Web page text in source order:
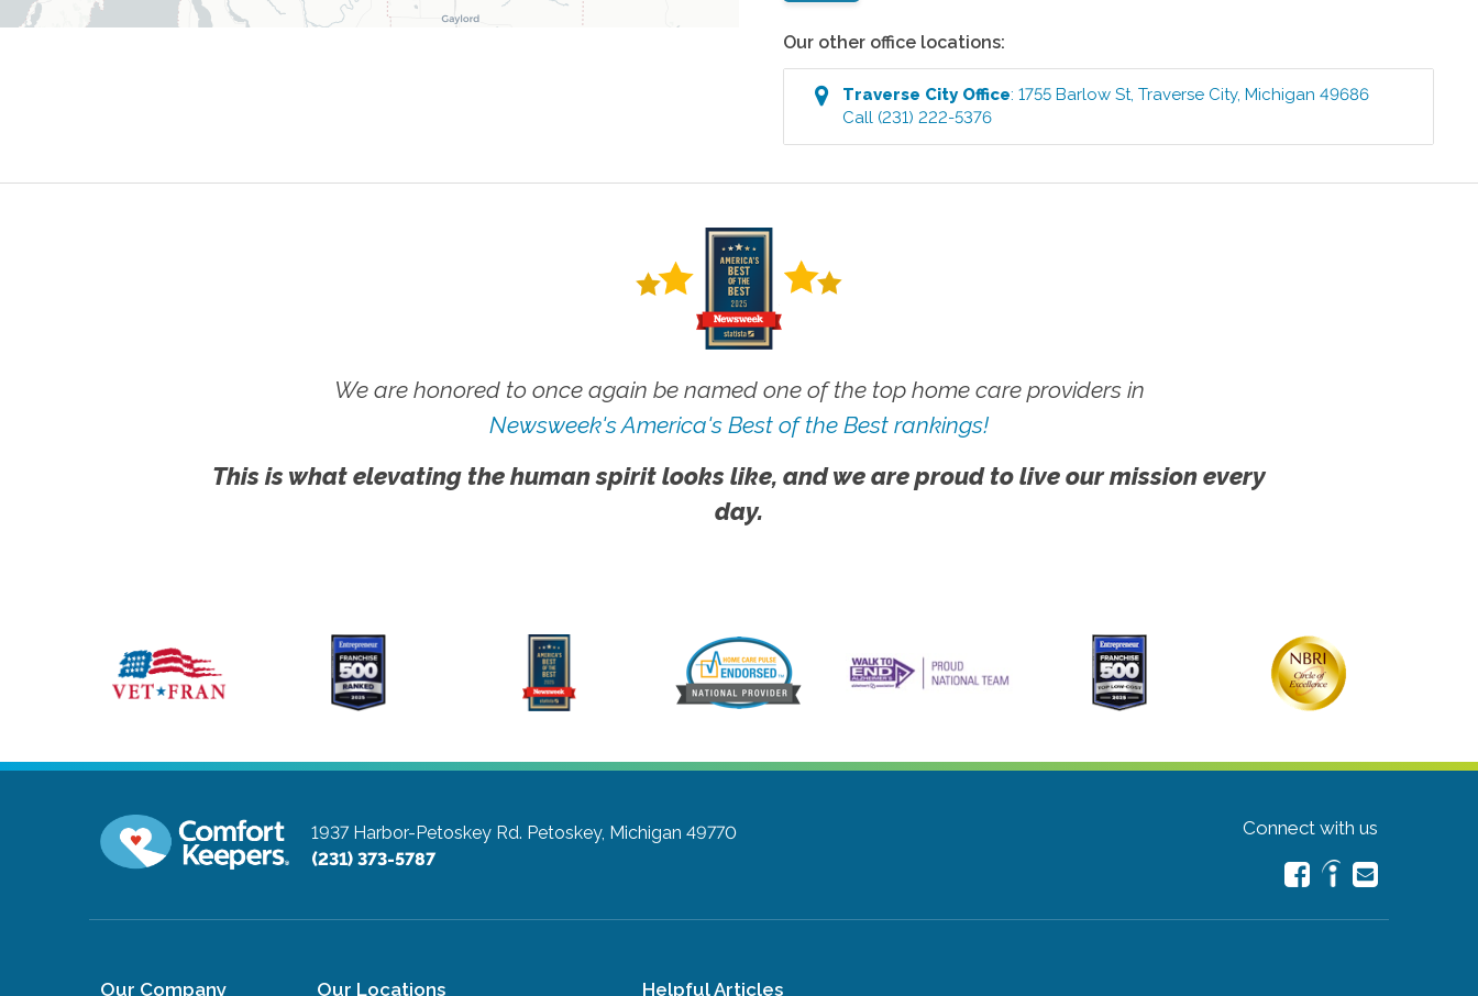
Our other office locations:
Traverse CityOffice:1755 Barlow St,Traverse City,Michigan 49686
Call (231) 222-5376
We are honored to once again be named one of the top home care providers in
Newsweek's America's Best of the Best rankings!
This is what elevating the human spirit looks like, and we are proud to live our mission every
day.
1937 Harbor-Petoskey Rd. Petoskey, Michigan 49770
(231) 373-5787
Connect with us
Our Company Our Locations Helpful Articles